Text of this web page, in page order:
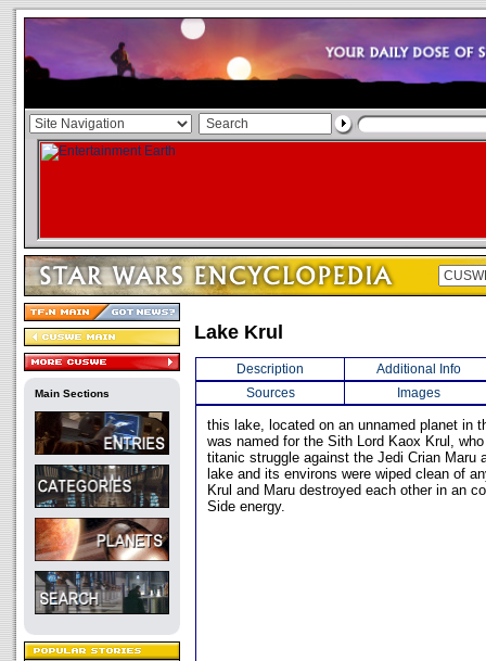
Main Sections
Lake Krul
Description
Additional Info
Sources
Images
this lake, located on an unnamed planet in
was named for the Sith Lord Kaox Krul,
titanic struggle against the Jedi Crian Maru
lake and its environs were wiped clean of
Krul and Maru destroyed each other in an
Side energy.